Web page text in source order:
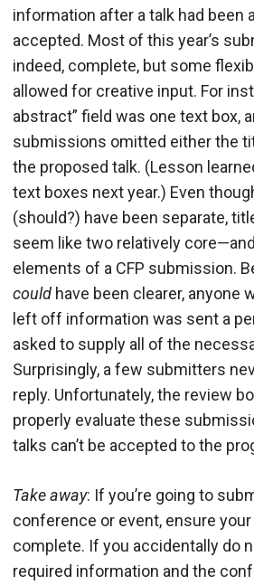
information after a talk had been
accepted. Most of this year’s
indeed, complete, but some
allowed for creative input. For
abstract” field was one text box,
submissions omitted either the
the proposed talk. (Lesson
text boxes next year.) Even
(should?) have been separate,
seem like two relatively
elements of a CFP submission.
could have been clearer, anyone
left off information was sent a
asked to supply all of the
Surprisingly, a few submitters
reply. Unfortunately, the review
properly evaluate these
talks can’t be accepted to the
Take away: If you’re going to
conference or event, ensure
complete. If you accidentally do
required information and the